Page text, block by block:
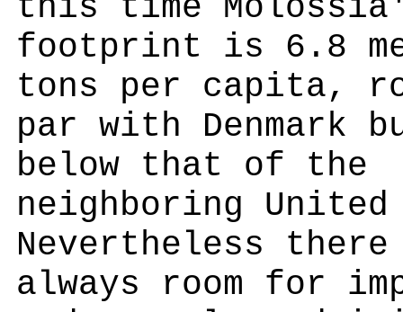
this time
footprint is 6.8
tons per capita,
par with Denmark
below that of the
neighboring
Nevertheless
always room for